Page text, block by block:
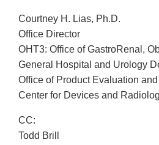
Courtney H. Lias, Ph.D.
Office Director
OHT3: Office of GastroRenal,
General Hospital and Urology
Office of Product Evaluation
Center for Devices and
CC:
Todd Brill